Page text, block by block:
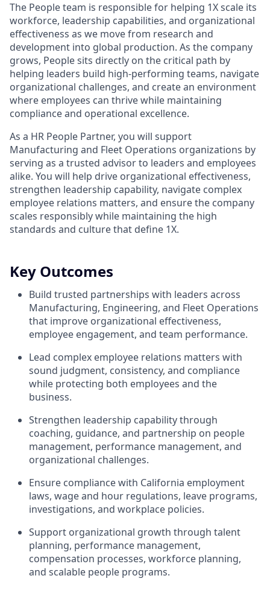
The People team is responsible for helping 1X scale its
workforce, leadership capabilities, and organizational
effectiveness as we move from research and
development into global production. As the company
grows, People sits directly on the critical path by
helping leaders build high-performing teams, navigate
organizational challenges, and create an environment
where employees can thrive while maintaining
compliance and operational excellence.
As a HR People Partner, you will support
Manufacturing and Fleet Operations organizations by
serving as a trusted advisor to leaders and employees
alike. You will help drive organizational effectiveness,
strengthen leadership capability, navigate complex
employee relations matters, and ensure the company
scales responsibly while maintaining the high
standards and culture that define 1X.
Key Outcomes
Build trusted partnerships with leaders across
Manufacturing, Engineering, and Fleet Operations
that improve organizational effectiveness,
employee engagement, and team performance.
Lead complex employee relations matters with
sound judgment, consistency, and compliance
while protecting both employees and the
business.
Strengthen leadership capability through
coaching, guidance, and partnership on people
management, performance management, and
organizational challenges.
Ensure compliance with California employment
laws, wage and hour regulations, leave programs,
investigations, and workplace policies.
Support organizational growth through talent
planning, performance management,
compensation processes, workforce planning,
and scalable people programs.